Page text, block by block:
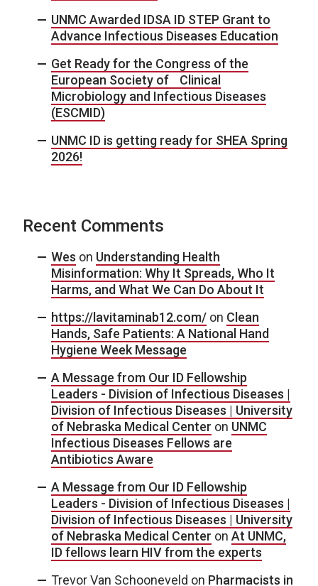
UNMC Awarded IDSA ID STEP Grant to
Advance Infectious Diseases Education
Get Ready for the Congress of the
European Society of Clinical
Microbiology and Infectious Diseases
(ESCMID)
UNMC ID is getting ready for SHEA Spring
2026!
Recent Comments
Wes on Understanding Health
Misinformation: Why It Spreads, Who It
Harms, and What We Can Do About It
https://lavitaminab12.com/ on Clean
Hands, Safe Patients: A National Hand
Hygiene Week Message
A Message from Our ID Fellowship
Leaders - Division of Infectious Diseases |
Division of Infectious Diseases | University
of Nebraska Medical Center on UNMC
Infectious Diseases Fellows are
Antibiotics Aware
A Message from Our ID Fellowship
Leaders - Division of Infectious Diseases |
Division of Infectious Diseases | University
of Nebraska Medical Center on At UNMC,
ID fellows learn HIV from the experts
Trevor Van Schooneveld on Pharmacists in